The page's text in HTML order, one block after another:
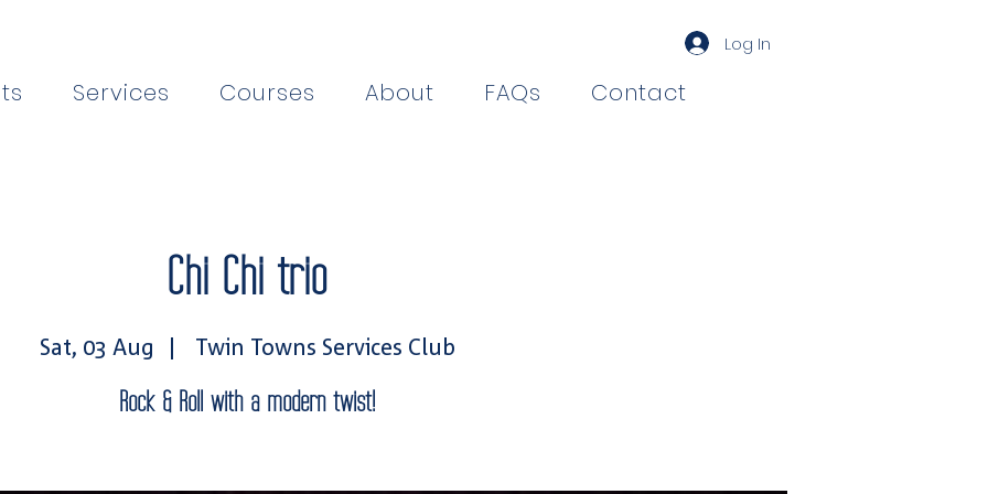
Log In
Services Courses About FAQs Contact
Chi Chi trio
Sat, 03 Aug
  |
Twin Towns Services Club
Rock & Roll with a modern twist!